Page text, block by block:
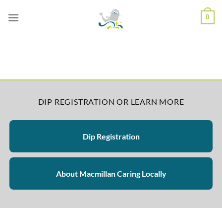
0
DIP REGISTRATION OR LEARN MORE
Dip Registration
About Macmillan Caring Locally